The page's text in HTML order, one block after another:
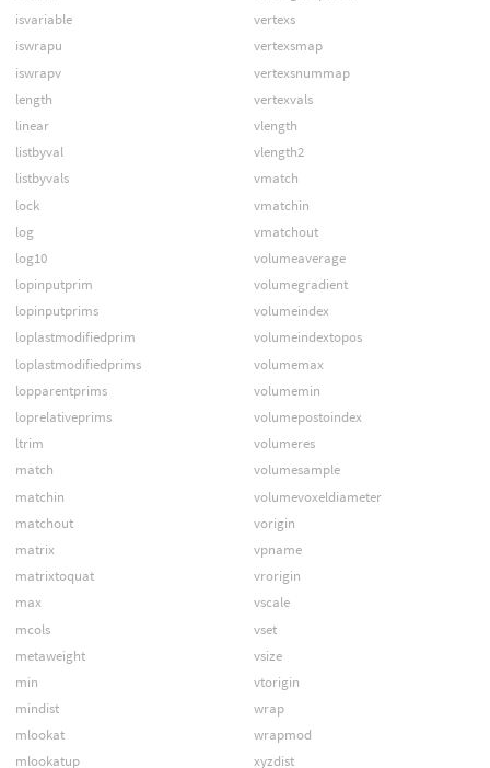
isvariable
iswrapu
iswrapv
length
linear
listbyval
listbyvals
lock
log
log10
lopinputprim
lopinputprims
loplastmodifiedprim
loplastmodifiedprims
lopparentprims
loprelativeprims
ltrim
match
matchin
matchout
matrix
matrixtoquat
max
mcols
metaweight
min
mindist
mlookat
mlookatup
vertexs
vertexsmap
vertexsnummap
vertexvals
vlength
vlength2
vmatch
vmatchin
vmatchout
volumeaverage
volumegradient
volumeindex
volumeindextopos
volumemax
volumemin
volumepostoindex
volumeres
volumesample
volumevoxeldiameter
vorigin
vpname
vrorigin
vscale
vset
vsize
vtorigin
wrap
wrapmod
xyzdist